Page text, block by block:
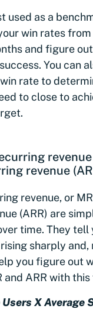
used as a
win rates
and figure
You can
rate to
to close to
revenue
revenue
revenue, or
(ARR) are
time. They tell
sharply and,
you figure out
and ARR with
X Average